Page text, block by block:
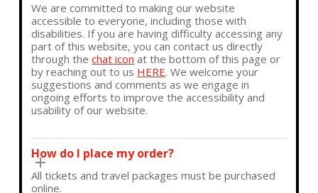
We are committed to making our website
accessible to everyone, including those with
disabilities. If you are having difficulty accessing any
part of this website, you can contact us directly
through thechat icon at the bottom of this page or
by reaching out to us HERE. We welcome your
suggestions and comments as we engage in
ongoing efforts to improve the accessibility and
usability of our website.
How do I place my order?
All tickets and travel packages must be purchased
online.